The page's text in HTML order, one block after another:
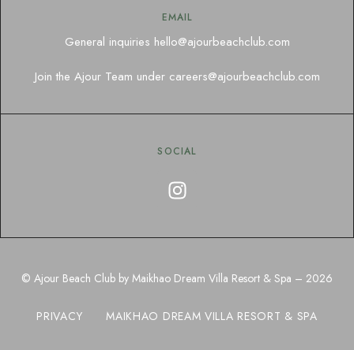
EMAIL
General inquiries hello@ajourbeachclub.com
Join the Ajour Team under careers@ajourbeachclub.com
SOCIAL
© Ajour Beach Club by Maikhao Dream Villa Resort & Spa – 2026
PRIVACY MAIKHAO DREAM VILLA RESORT & SPA